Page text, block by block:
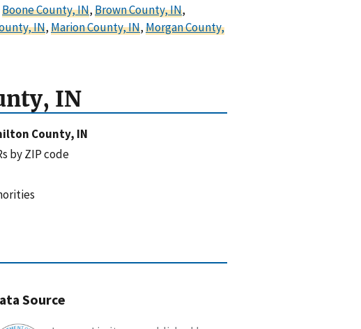
Boone County, IN,Brown County, IN,
IN,Marion County, IN,Morgan County,
IN
County, IN
by ZIP code
Source